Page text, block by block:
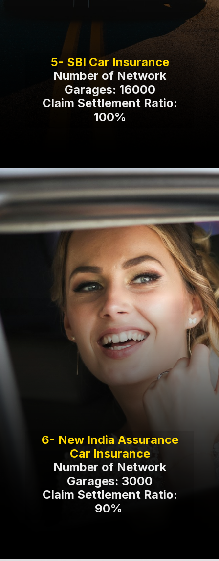
5- SBI Car Insurance
Number of Network
Garages: 16000
Claim Settlement Ratio:
100%
6- New India Assurance
Car Insurance
Number of Network
Garages: 3000
Claim Settlement Ratio:
90%